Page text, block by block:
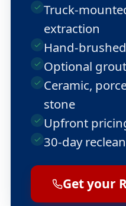
Truck-
extraction
Hand-
Optional
Ceramic,
stone
Upfront
30-day
Get your